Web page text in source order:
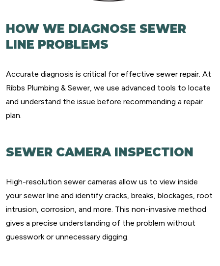
HOW WE DIAGNOSE SEWER
LINE PROBLEMS
Accurate diagnosis is critical for effective sewer repair. At
Ribbs Plumbing & Sewer, we use advanced tools to locate
and understand the issue before recommending a repair
plan.
SEWER CAMERA INSPECTION
High-resolution sewer cameras allow us to view inside
your sewer line and identify cracks, breaks, blockages, root
intrusion, corrosion, and more. This non-invasive method
gives a precise understanding of the problem without
guesswork or unnecessary digging.